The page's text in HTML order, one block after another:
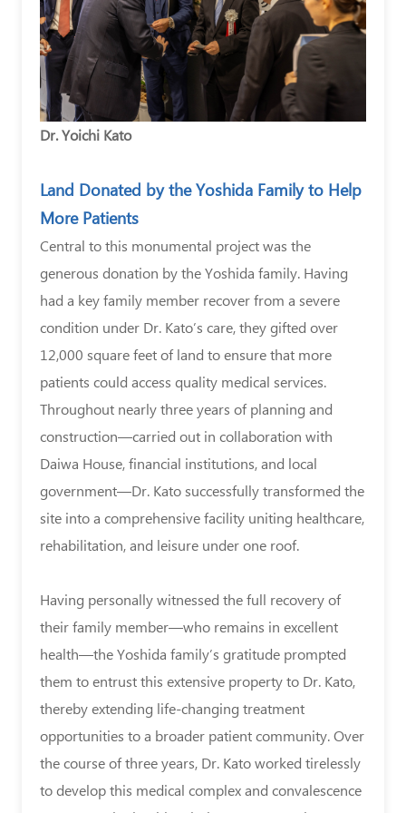
Dr. Yoichi Kato
Land Donated by the Yoshida Family to Help
More Patients
Central to this monumental project was the
generous donation by the Yoshida family. Having
had a key family member recover from a severe
condition under Dr. Kato’s care, they gifted over
12,000 square feet of land to ensure that more
patients could access quality medical services.
Throughout nearly three years of planning and
construction—carried out in collaboration with
Daiwa House, financial institutions, and local
government—Dr. Kato successfully transformed the
site into a comprehensive facility uniting healthcare,
rehabilitation, and leisure under one roof.
Having personally witnessed the full recovery of
their family member—who remains in excellent
health—the Yoshida family’s gratitude prompted
them to entrust this extensive property to Dr. Kato,
thereby extending life-changing treatment
opportunities to a broader patient community. Over
the course of three years, Dr. Kato worked tirelessly
to develop this medical complex and convalescence